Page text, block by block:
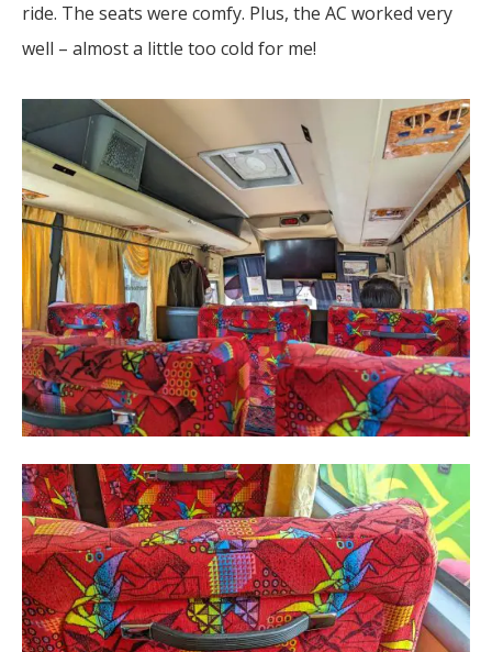
ride. The seats were comfy. Plus, the AC worked very
well – almost a little too cold for me!